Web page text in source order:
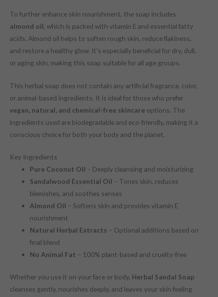
To further enhance skin nourishment, the soap includes
almond oil, which is packed with vitamin E and essential fatty
acids. Almond oil helps to soften rough skin, reduce flakiness,
and restore a healthy glow. It’s especially beneficial for dry, dull,
or aging skin, making this soap suitable for all age groups.
This herbal soap does not contain any artificial fragrance, color,
or animal-based ingredients. It is ideal for those who prefer
vegan, natural, and chemical-free skincare options. The
ingredients used are biodegradable and eco-friendly, making it a
conscious choice for both your body and the planet.
Key Ingredients
Pure Coconut Oil – Deeply cleansing and moisturizing
Sandalwood Essential Oil – Tones skin, reduces
blemishes, and soothes senses
Almond Oil – Softens skin and provides vitamin E
nourishment
Natural Herbal Extracts – Optional additions based on
final blend
No Animal Fat – 100% plant-based and cruelty-free
Whether you use it on your face or body, Herbal Sandal Soap
cleanses gently, nourishes deeply, and leaves your skin feeling